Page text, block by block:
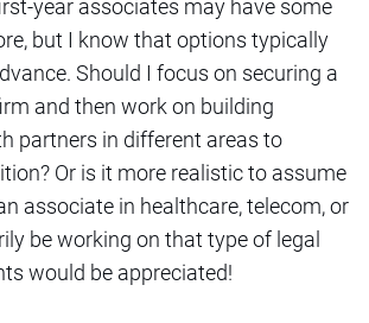
year associates may have some
but I know that options typically
Should I focus on securing a
and then work on building
partners in different areas to
Or is it more realistic to assume
associate in healthcare, telecom, or
be working on that type of legal
would be appreciated!